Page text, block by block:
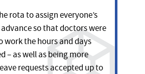
rota to assign everyone’s
so that doctors were
work the hours and days
– as well as being more
requests accepted up to